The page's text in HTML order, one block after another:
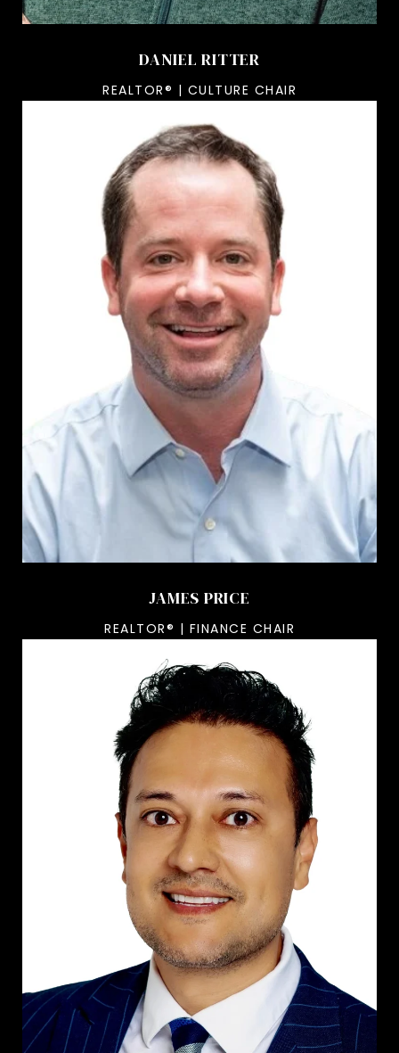
DANIEL RITTER
REALTOR® | CULTURE CHAIR
JAMES PRICE
REALTOR® | FINANCE CHAIR